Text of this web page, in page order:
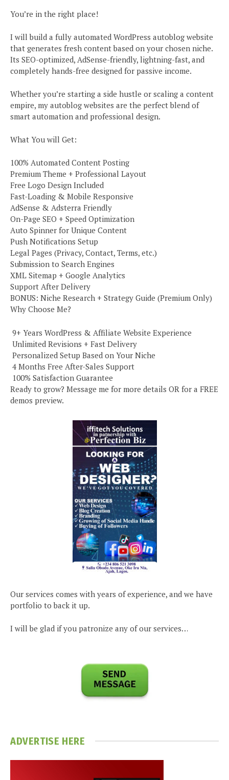
You’re in the right place!
I will build a fully automated WordPress autoblog website
that generates fresh content based on your chosen niche.
Its SEO-optimized, AdSense-friendly, lightning-fast, and
completely hands-free designed for passive income.
Whether you’re starting a side hustle or scaling a content
empire, my autoblog websites are the perfect blend of
smart automation and professional design.
What You will Get:
100% Automated Content Posting
Premium Theme + Professional Layout
Free Logo Design Included
Fast-Loading & Mobile Responsive
AdSense & Adsterra Friendly
On-Page SEO + Speed Optimization
Auto Spinner for Unique Content
Push Notifications Setup
Legal Pages (Privacy, Contact, Terms, etc.)
Submission to Search Engines
XML Sitemap + Google Analytics
Support After Delivery
BONUS: Niche Research + Strategy Guide (Premium Only)
Why Choose Me?
️ 9+ Years WordPress & Affiliate Website Experience
️ Unlimited Revisions + Fast Delivery
️ Personalized Setup Based on Your Niche
️ 4 Months Free After-Sales Support
️ 100% Satisfaction Guarantee
Ready to grow? Message me for more details OR for a FREE
demos preview.
Our services comes with years of experience, and we have
portfolio to back it up.
I will be glad if you patronize any of our services…
ADVERTISE HERE